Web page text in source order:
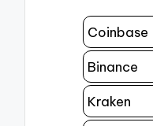
Coinbase
Binance
Kraken